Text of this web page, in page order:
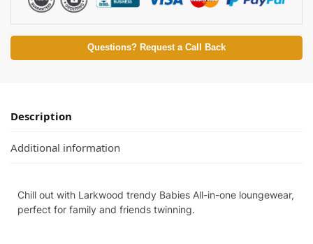
Questions? Request a Call Back
Description
Additional information
Chill out with Larkwood trendy Babies All-in-one loungewear,
perfect for family and friends twinning.